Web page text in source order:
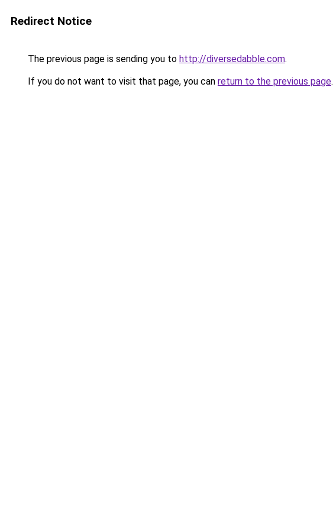
Redirect Notice
The previous page is sending you to http://diversedabble.com.
If you do not want to visit that page, you can return to the previous page.